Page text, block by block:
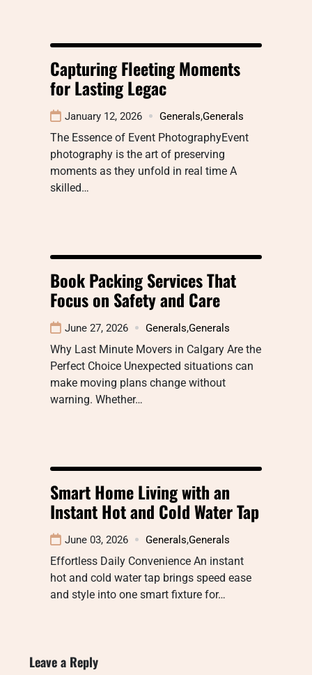
Capturing Fleeting Moments
for Lasting Legac
January 12, 2026 Generals,Generals
The Essence of Event PhotographyEvent
photography is the art of preserving
moments as they unfold in real time A
skilled…
Book Packing Services That
Focus on Safety and Care
June 27, 2026 Generals,Generals
Why Last Minute Movers in Calgary Are the
Perfect Choice Unexpected situations can
make moving plans change without
warning. Whether…
Smart Home Living with an
Instant Hot and Cold Water Tap
June 03, 2026 Generals,Generals
Effortless Daily Convenience An instant
hot and cold water tap brings speed ease
and style into one smart fixture for…
Leave a Reply